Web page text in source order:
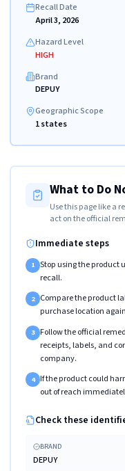
Recall Date
April 3, 2026
Hazard Level
HIGH
Brand
DEPUY
Geographic Scope
1 states
What to Do
Use this page like a
act on the official
Immediate steps
1 Stop using the product
recall.
2 Compare the product
purchase location
3 Follow the official
receipts, labels, and
company.
4 If the product could
out of reach
Check these
BRAND
DEPUY